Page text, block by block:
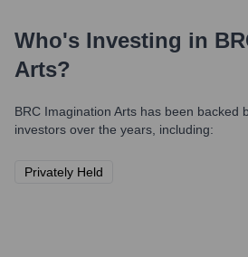
Who's Investing in
Arts?
BRC Imagination Arts has been backed
investors over the years, including:
Privately Held